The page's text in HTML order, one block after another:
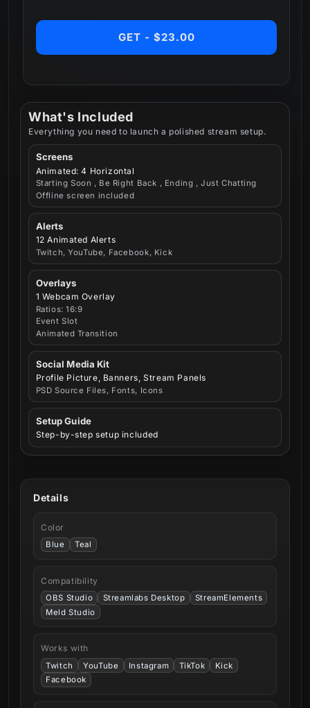
What's Included
Everything you need to launch a polished stream setup.
Screens
Animated: 4 Horizontal
Starting Soon , Be Right Back , Ending , Just Chatting
Offline screen included
Alerts
12 Animated Alerts
Twitch, YouTube, Facebook, Kick
Overlays
1 Webcam Overlay
Ratios: 16:9
Event Slot
Animated Transition
Social Media Kit
Profile Picture, Banners, Stream Panels
PSD Source Files, Fonts, Icons
Setup Guide
Step-by-step setup included
GET - $23.00
Details
Color
Blue Teal
Compatibility
OBS Studio Streamlabs Desktop
StreamElements
Meld Studio
Works with
Twitch YouTube Instagram TikTok
Kick
Facebook